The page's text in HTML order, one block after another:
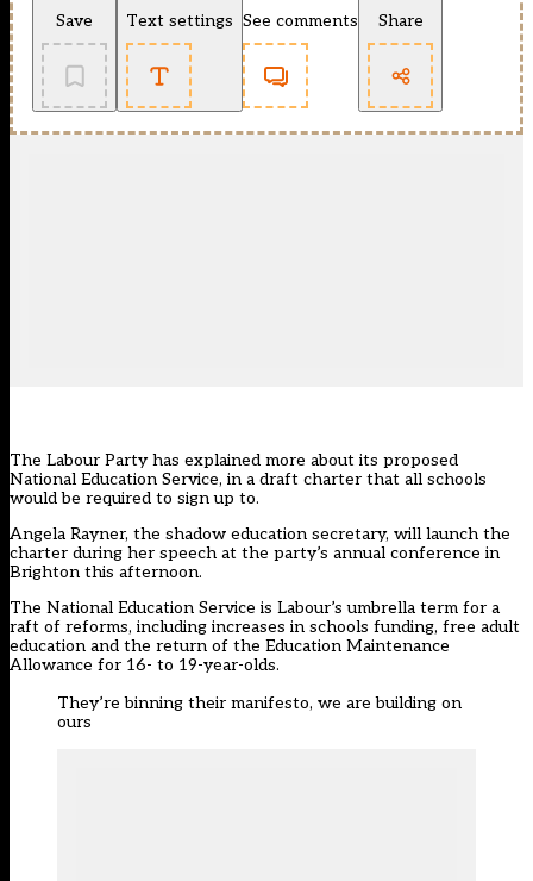
Save Text settings See comments Share
The Labour Party has explained more about its proposed
National Education Service, in a draft charter that all schools
would be required to sign up to.
Angela Rayner, the shadow education secretary, will launch the
charter during her speech at the party’s annual conference in
Brighton this afternoon.
The National Education Service is Labour’s umbrella term for a
raft of reforms, including increases in schools funding, free adult
education and the return of the Education Maintenance
Allowance for 16- to 19-year-olds.
They’re binning their manifesto, we are building on
ours